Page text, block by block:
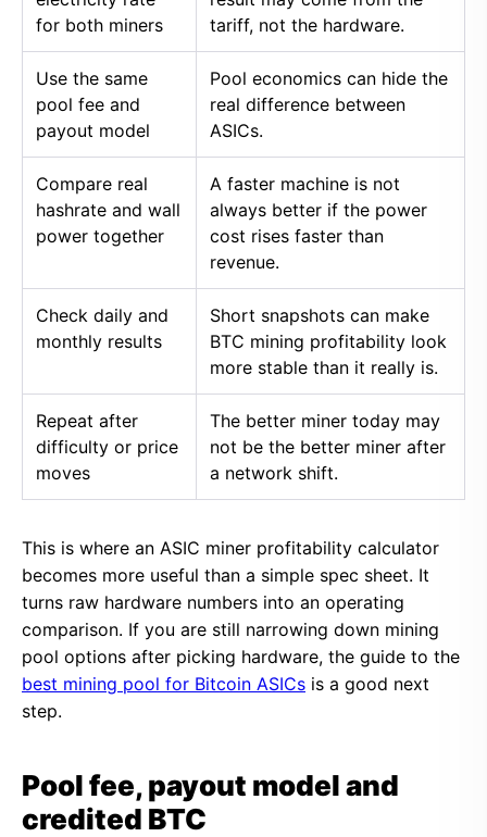
for both miners
tariff, not the hardware.
Use the same
pool fee and
payout model
Pool economics can hide the
real difference between
ASICs.
Compare real
hashrate and wall
power together
A faster machine is not
always better if the power
cost rises faster than
revenue.
Check daily and
monthly results
Short snapshots can make
BTC mining profitability look
more stable than it really is.
Repeat after
difficulty or price
moves
The better miner today may
not be the better miner after
a network shift.
This is where an ASIC miner profitability calculator
becomes more useful than a simple spec sheet. It
turns raw hardware numbers into an operating
comparison. If you are still narrowing down mining
pool options after picking hardware, the guide to the
best mining pool for Bitcoin ASICs is a good next
step.
Pool fee, payout model and
credited BTC